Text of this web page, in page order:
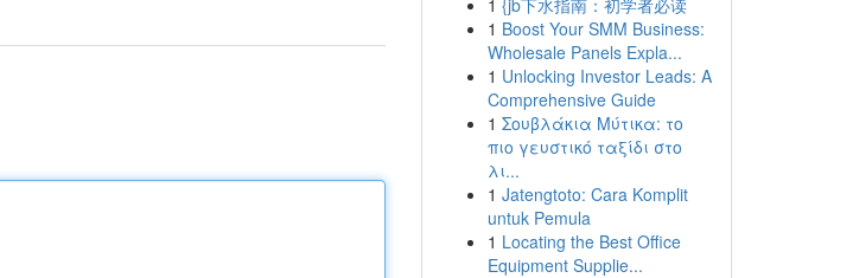
1 {jb下水指南：初学者必读
1 Boost Your SMM Business:
Wholesale Panels Expla...
1 Unlocking Investor Leads: A
Comprehensive Guide
1 Σουβλάκια Μύτικα: το
πιο γευστικό ταξίδι στο
λι...
1 Jatengtoto: Cara Komplit
untuk Pemula
1 Locating the Best Office
Equipment Supplie...